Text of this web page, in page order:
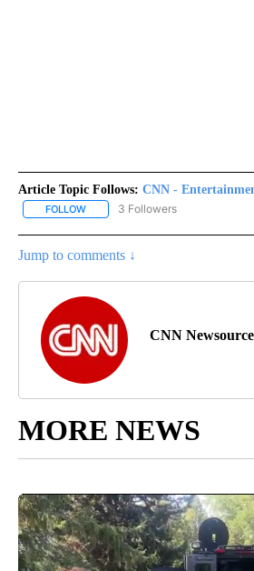
Article Topic Follows: CNN -
FOLLOW FOLLOW "CNN -
3 Followers
Jump to comments ↓
CNN Newsource
MORE NEWS